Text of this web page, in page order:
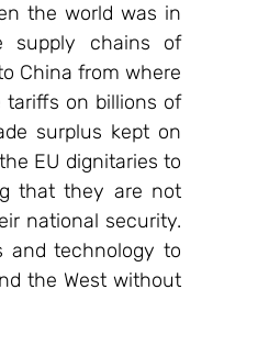
the world was in
supply chains of
China from where
tariffs on billions of
surplus kept on
EU dignitaries to
that they are not
national security.
and technology to
the West without